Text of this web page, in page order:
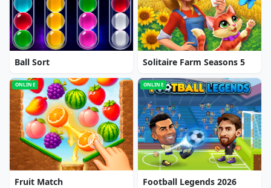
Ball Sort Solitaire Farm Seasons 5
ONLINE
Fruit Match
ONLINE
Football Legends 2026